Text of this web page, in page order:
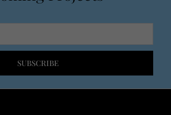
SUBSCRIBE